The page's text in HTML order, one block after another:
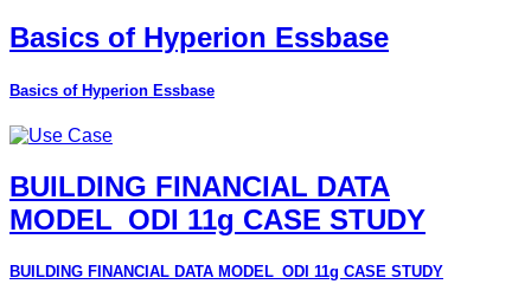
Basics of Hyperion Essbase
Basics of Hyperion Essbase
BUILDING FINANCIAL DATA
MODEL_ODI 11g CASE STUDY
BUILDING FINANCIAL DATA MODEL_ODI 11g CASE STUDY